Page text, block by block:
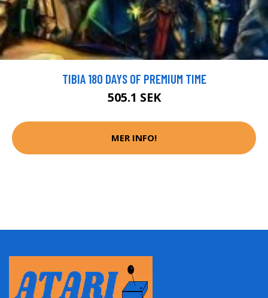
TIBIA 180 DAYS OF PREMIUM TIME
505.1 SEK
MER INFO!